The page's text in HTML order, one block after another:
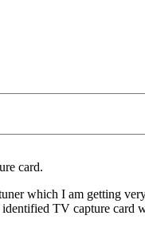
card.
which I am getting
TV capture card